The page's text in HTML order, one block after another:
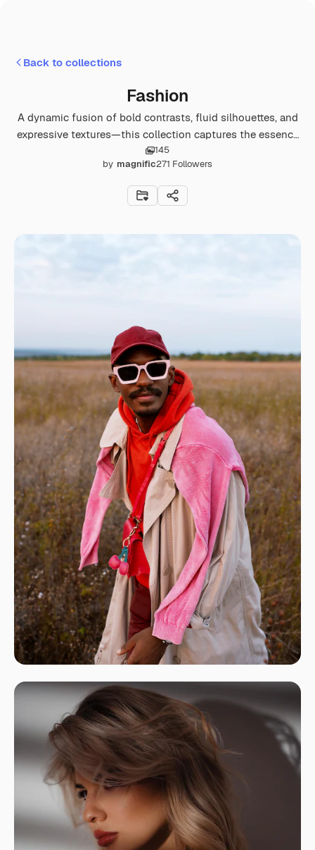
Back to collections
Fashion
A dynamic fusion of bold contrasts, fluid silhouettes, and
expressive textures—this collection captures the essence
of contemporary fashion.
145
by magnific271 Followers